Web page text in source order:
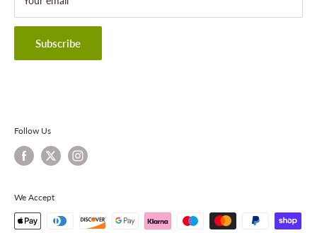
Privacy Policy
Terms & Conditions
Contact Information
Subscribe
Follow Us
We Accept